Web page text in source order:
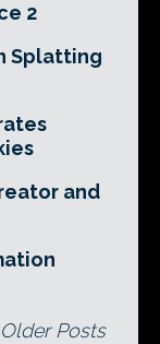
2
Splatting
and
Older Posts